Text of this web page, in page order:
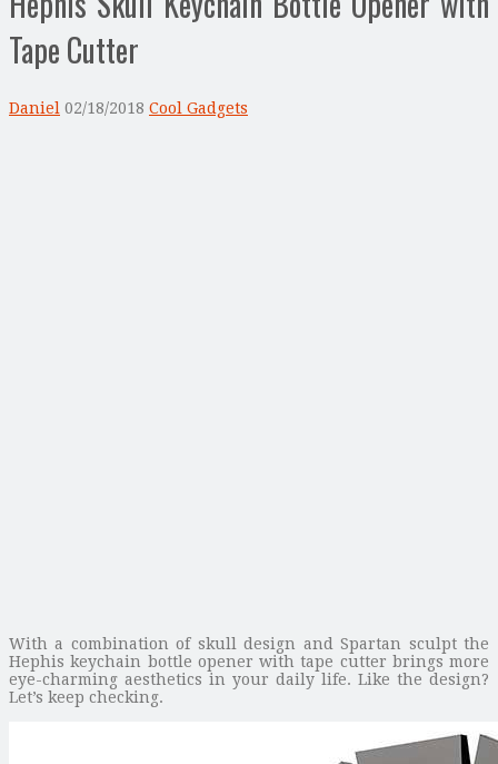
Tape Cutter
Daniel 02/18/2018 Cool Gadgets
With a combination of skull design and Spartan sculpt the
Hephis keychain bottle opener with tape cutter brings more
eye-charming aesthetics in your daily life. Like the design?
Let’s keep checking.